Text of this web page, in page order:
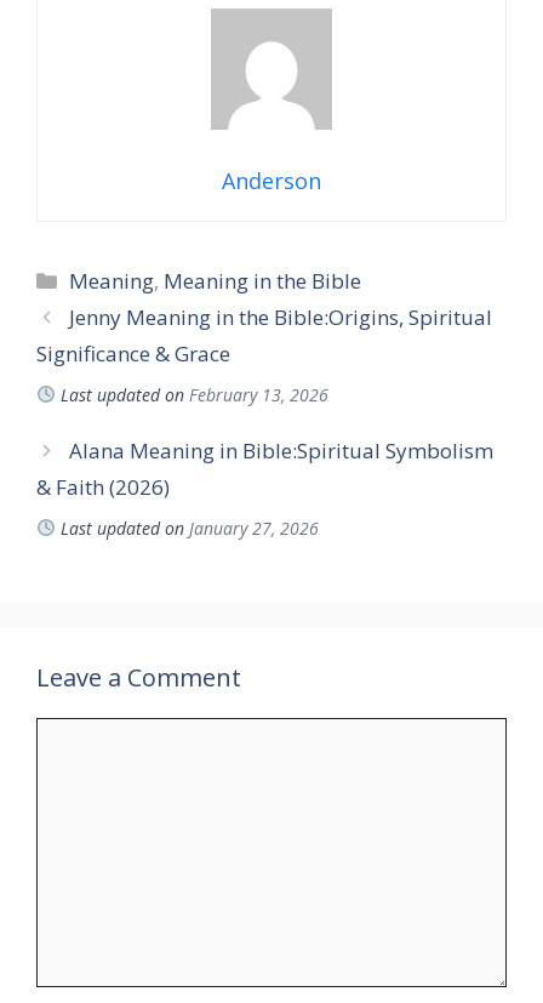
Anderson
Categories
Meaning, Meaning in the Bible
Jenny Meaning in the Bible:Origins, Spiritual
Significance & Grace
Last updated on February 13, 2026
Alana Meaning in Bible:Spiritual Symbolism
& Faith (2026)
Last updated on January 27, 2026
Leave a Comment